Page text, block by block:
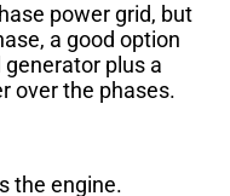
power grid, but
a good option
plus a
over the phases.
the engine.